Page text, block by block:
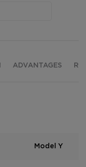
ADVANTAGES
Model Y